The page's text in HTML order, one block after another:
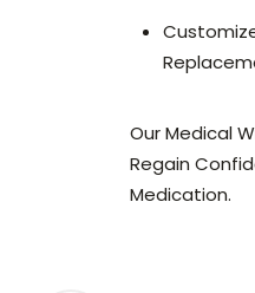
Our Medical
Regain
Medication.